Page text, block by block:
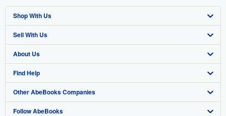
Shop With Us
Advanced Search
Browse Collections
My Account
My Orders
View Basket
Sell With Us
Start Selling
Join Our Affiliate Program
Book Buyback
Refer a seller
About Us
About AbeBooks
Media
Careers
Find Help
Help
Customer Support
Other AbeBooks Companies
AbeBooks.co.uk
Follow AbeBooks